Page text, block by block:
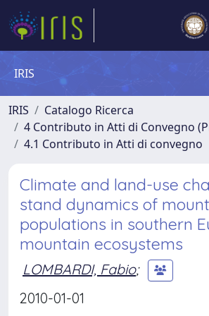
IRIS
IRIS
Catalogo Ricerca
4 Contributo in Atti di Convegno
4.1 Contributo in Atti di convegno
Climate and land-use
stand dynamics of
populations in southern
mountain ecosystems
LOMBARDI, Fabio;
2010-01-01